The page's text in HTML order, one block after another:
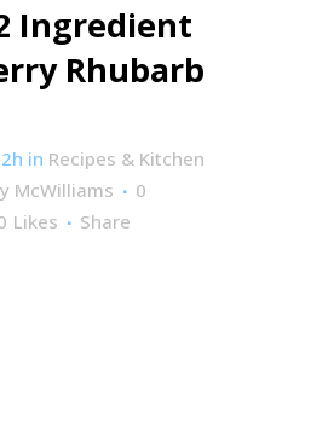
Ingredient
Rhubarb
in Recipes & Kitchen
McWilliams
0
Likes Share